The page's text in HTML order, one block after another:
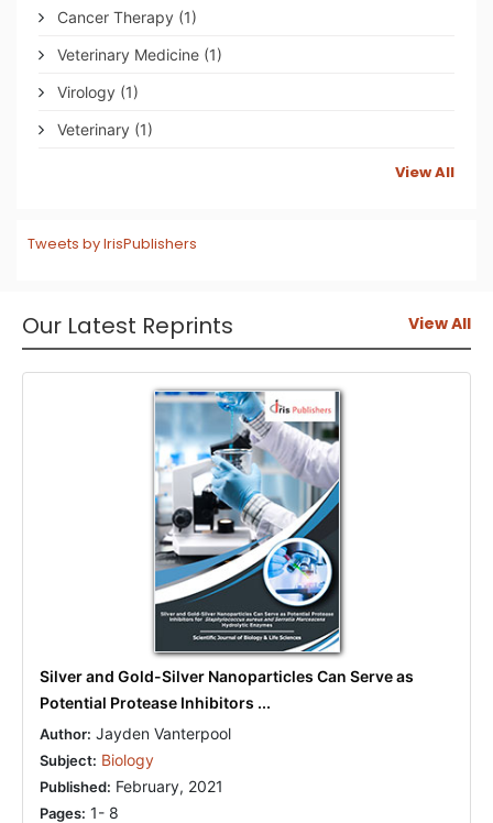
Cancer Therapy (1)
Veterinary Medicine (1)
Virology (1)
Veterinary (1)
View All
Tweets by IrisPublishers
Our Latest Reprints View All
Silver and Gold-Silver Nanoparticles Can Serve as
Potential Protease Inhibitors ...
Author: Jayden Vanterpool
Subject: Biology
Published: February, 2021
Pages: 1- 8